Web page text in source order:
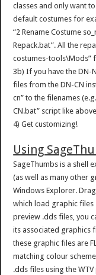
classes and only want
default costumes for
“2 Rename Costume
Repack.bat”. All the
costumes-tools\Mods”
3b) If you have the DN-
files from the DN-CN
cn” to the filenames
CN.bat” script like
4) Get customizing!
Using
SageThumbs is a shell
(as well as many other
Windows Explorer.
which load graphic files
preview .dds files, you
its associated graphics
these graphic files are
matching colour
.dds files using the